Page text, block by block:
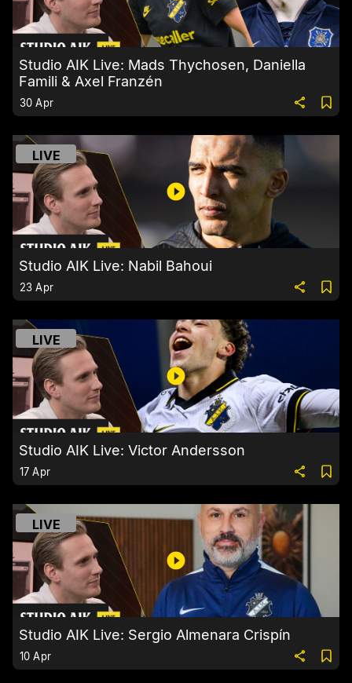
Studio AIK Live: Mads Thychosen, Daniella
Famili & Axel Franzén
30 Apr
LIVE
Studio AIK Live: Nabil Bahoui
23 Apr
LIVE
Studio AIK Live: Victor Andersson
17 Apr
LIVE
Studio AIK Live: Sergio Almenara Crispín
10 Apr